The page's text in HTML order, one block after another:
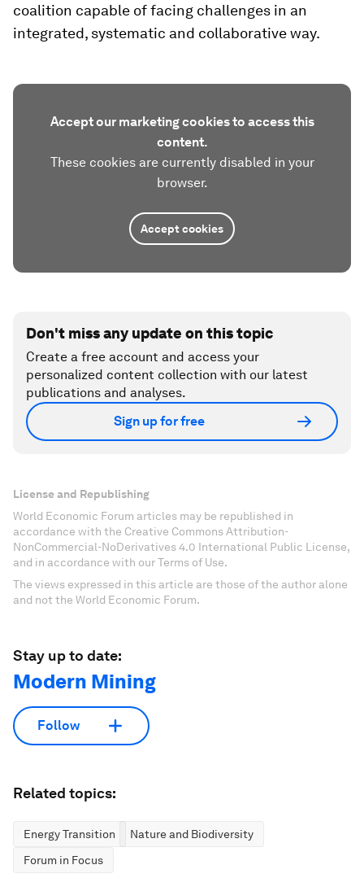
coalition capable of facing challenges in an
integrated, systematic and collaborative way.
Accept our marketing cookies to access this
content.
These cookies are currently disabled in your
browser.
Accept cookies
Don't miss any update on this topic
Create a free account and access your
personalized content collection with our latest
publications and analyses.
Sign up for free
License and Republishing
World Economic Forum articles may be republished in
accordance with the Creative Commons Attribution-
NonCommercial-NoDerivatives 4.0 International Public License,
and in accordance with our Terms of Use.
The views expressed in this article are those of the author alone
and not the World Economic Forum.
Stay up to date:
Modern Mining
Follow
Related topics:
Energy Transition
Nature and Biodiversity
Forum in Focus